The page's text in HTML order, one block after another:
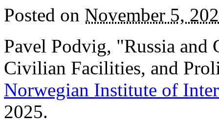
Posted on November 5,
Pavel Podvig, "Russia and
Civilian Facilities, and
Norwegian Institute of
2025.